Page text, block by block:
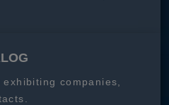
companies,